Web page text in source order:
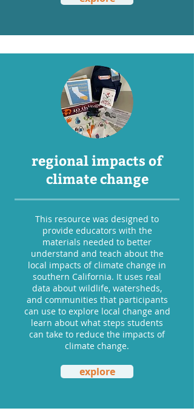
regional impacts of
climate change
This resource was designed to
provide educators with the
materials needed to better
understand and teach about the
local impacts of climate change in
southern California. It uses real
data about wildlife, watersheds,
and communities that participants
can use to explore local change and
learn about what steps students
can take to reduce the impacts of
climate change.
explore